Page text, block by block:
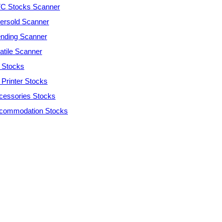
Stocks Scanner
Scanner
Scanner
Scanner
Stocks
Printer Stocks
Stocks
Stocks